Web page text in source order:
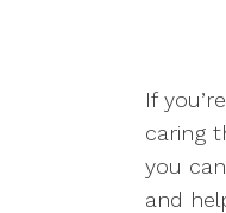
If
caring
you
and